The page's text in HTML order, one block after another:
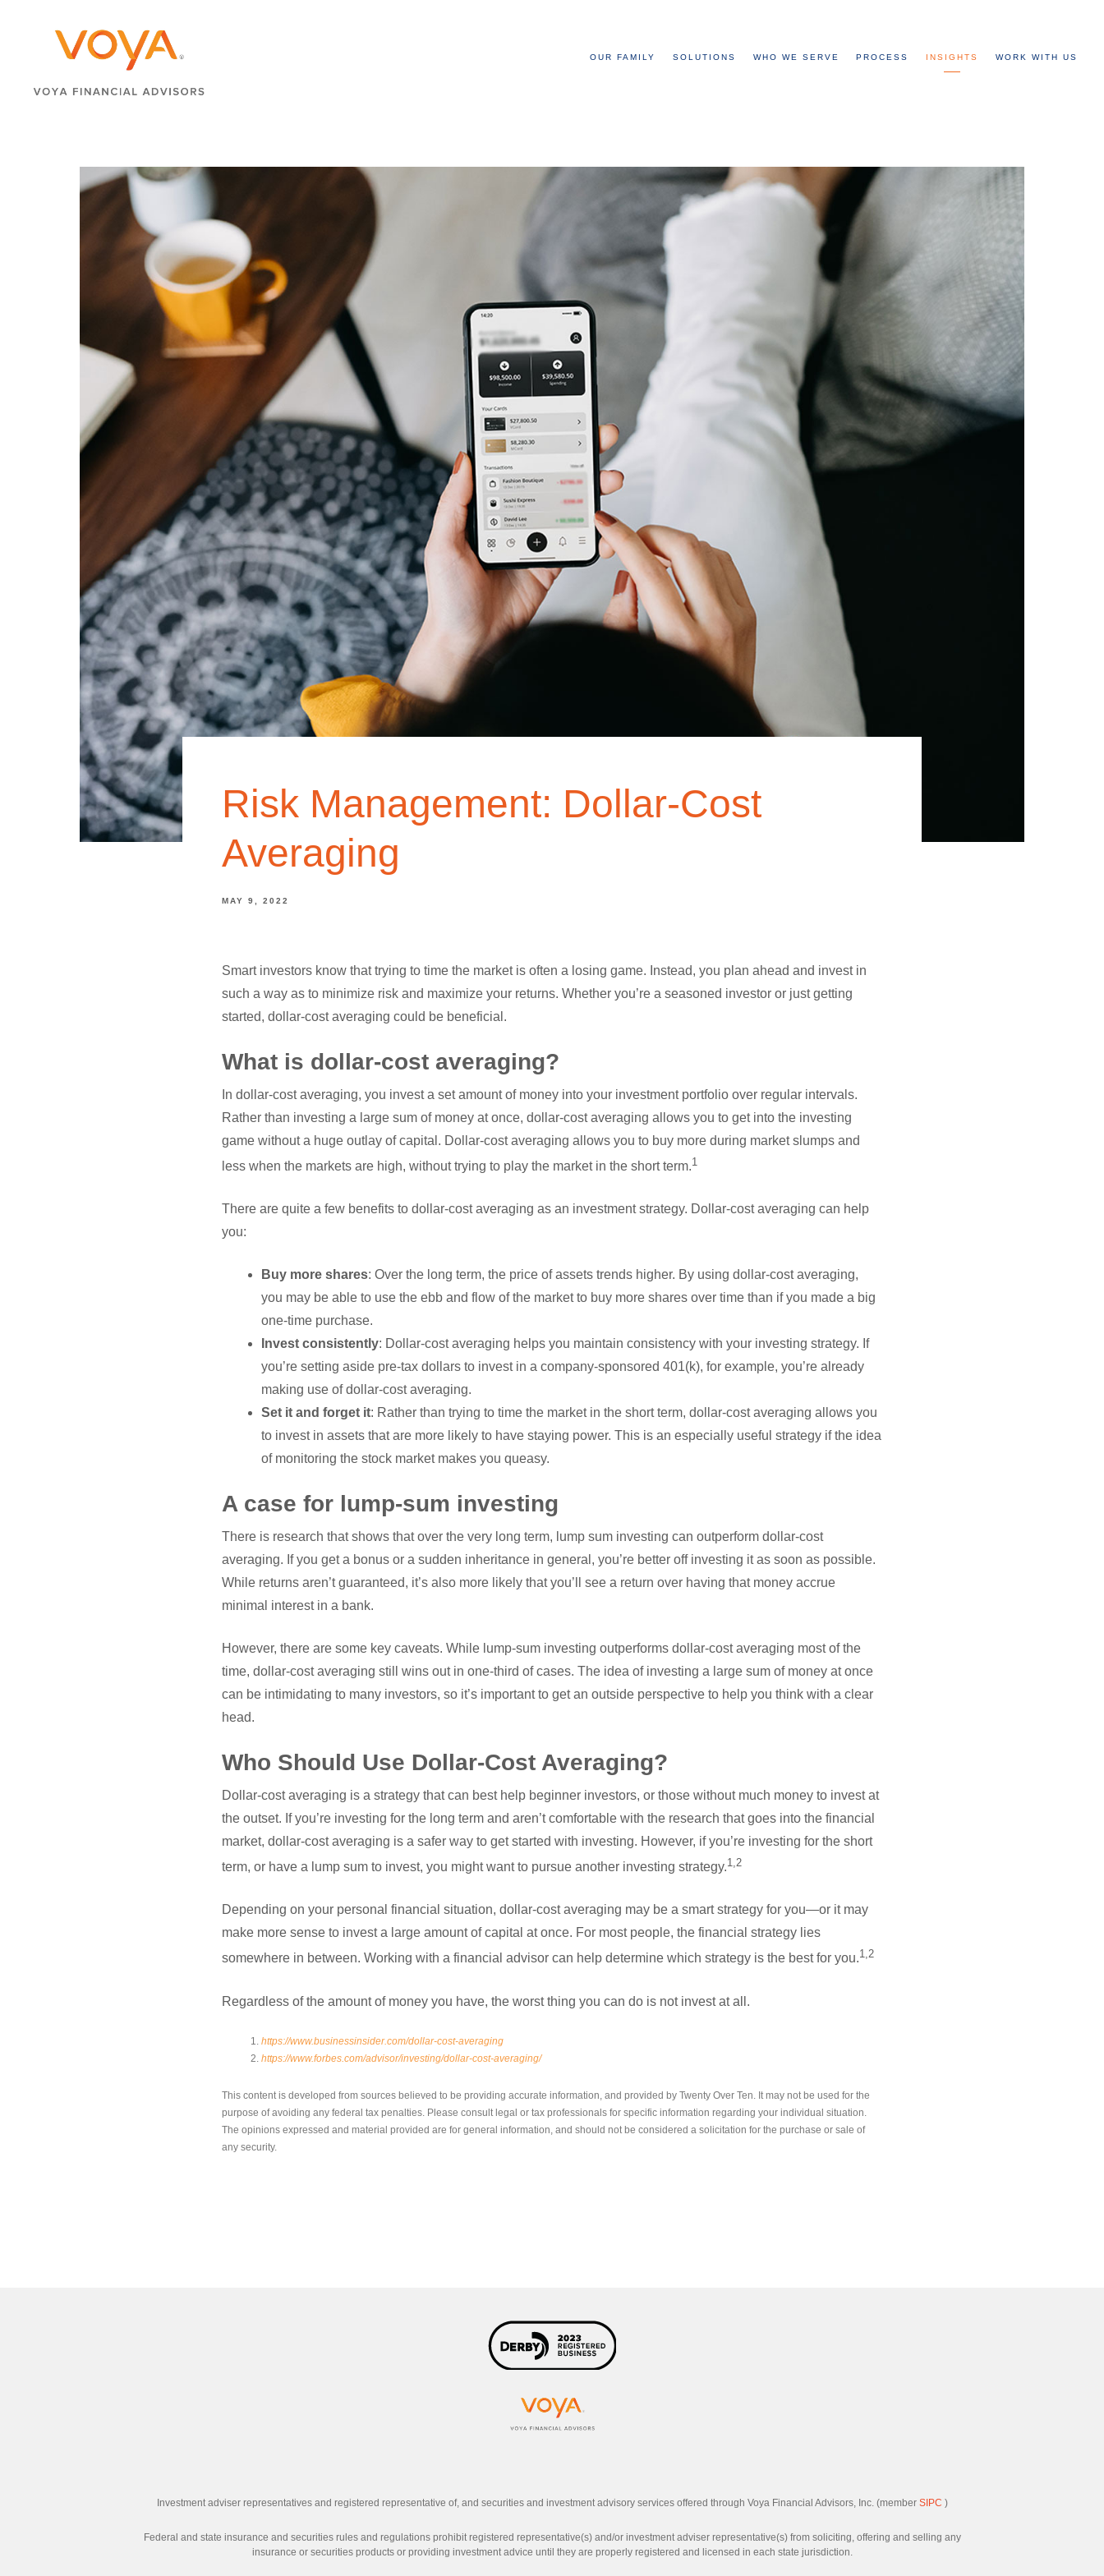
OUR FAMILY SOLUTIONS WHO WE SERVE PROCESS INSIGHTS WORK WITH US
Risk Management: Dollar-Cost
Averaging
MAY 9, 2022
Smart investors know that trying to time the market is often a losing game. Instead, you plan ahead and invest in
such a way as to minimize risk and maximize your returns. Whether you’re a seasoned investor or just getting
started, dollar-cost averaging could be beneficial.
What is dollar-cost averaging?
In dollar-cost averaging, you invest a set amount of money into your investment portfolio over regular intervals.
Rather than investing a large sum of money at once, dollar-cost averaging allows you to get into the investing
game without a huge outlay of capital. Dollar-cost averaging allows you to buy more during market slumps and
less when the markets are high, without trying to play the market in the short term.1
There are quite a few benefits to dollar-cost averaging as an investment strategy. Dollar-cost averaging can help
you:
Buy more shares: Over the long term, the price of assets trends higher. By using dollar-cost averaging,
you may be able to use the ebb and flow of the market to buy more shares over time than if you made a big
one-time purchase.
Invest consistently: Dollar-cost averaging helps you maintain consistency with your investing strategy. If
you’re setting aside pre-tax dollars to invest in a company-sponsored 401(k), for example, you’re already
making use of dollar-cost averaging.
Set it and forget it: Rather than trying to time the market in the short term, dollar-cost averaging allows you
to invest in assets that are more likely to have staying power. This is an especially useful strategy if the idea
of monitoring the stock market makes you queasy.
A case for lump-sum investing
There is research that shows that over the very long term, lump sum investing can outperform dollar-cost
averaging. If you get a bonus or a sudden inheritance in general, you’re better off investing it as soon as possible.
While returns aren’t guaranteed, it’s also more likely that you’ll see a return over having that money accrue
minimal interest in a bank.
However, there are some key caveats. While lump-sum investing outperforms dollar-cost averaging most of the
time, dollar-cost averaging still wins out in one-third of cases. The idea of investing a large sum of money at once
can be intimidating to many investors, so it’s important to get an outside perspective to help you think with a clear
head.
Who Should Use Dollar-Cost Averaging?
Dollar-cost averaging is a strategy that can best help beginner investors, or those without much money to invest at
the outset. If you’re investing for the long term and aren’t comfortable with the research that goes into the financial
market, dollar-cost averaging is a safer way to get started with investing. However, if you’re investing for the short
term, or have a lump sum to invest, you might want to pursue another investing strategy.1,2
Depending on your personal financial situation, dollar-cost averaging may be a smart strategy for you—or it may
make more sense to invest a large amount of capital at once. For most people, the financial strategy lies
somewhere in between. Working with a financial advisor can help determine which strategy is the best for you.1,2
Regardless of the amount of money you have, the worst thing you can do is not invest at all.
https://www.businessinsider.com/dollar-cost-averaging
https://www.forbes.com/advisor/investing/dollar-cost-averaging/
This content is developed from sources believed to be providing accurate information, and provided by Twenty Over Ten. It may not be used for the
purpose of avoiding any federal tax penalties. Please consult legal or tax professionals for specific information regarding your individual situation.
The opinions expressed and material provided are for general information, and should not be considered a solicitation for the purchase or sale of
any security.
Investment adviser representatives and registered representative of, and securities and investment advisory services offered through Voya Financial Advisors, Inc. (member SIPC )
Federal and state insurance and securities rules and regulations prohibit registered representative(s) and/or investment adviser representative(s) from soliciting, offering and selling any
insurance or securities products or providing investment advice until they are properly registered and licensed in each state jurisdiction.